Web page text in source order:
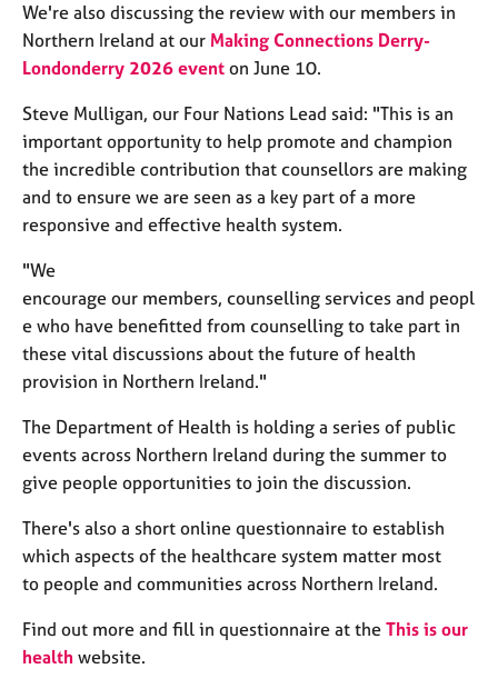
d
r
e
o
u
r
c
e
s
b
o
u
t
s
A
o
u
t
h
e
r
We're also discussing the review with our members in
Northern Ireland at our Making Connections Derry-
Londonderry 2026 event on June 10.
Steve Mulligan, our Four Nations Lead said: "This is an
important opportunity to help promote and champion
the incredible contribution that counsellors are making
and to ensure we are seen as a key part of a more
responsive and effective health system.
"We
encourage our members, counselling services and peopl
e who have benefitted from counselling to take part in
these vital discussions about the future of health
provision in Northern Ireland."
The Department of Health is holding a series of public
events across Northern Ireland during the summer to
give people opportunities to join the discussion.
There's also a short online questionnaire to establish
which aspects of the healthcare system matter most
to people and communities across Northern Ireland.
Find out more and fill in questionnaire at the This is our
health website.